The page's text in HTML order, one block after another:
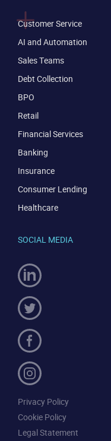
Customer Service
AI and Automation
Sales Teams
Debt Collection
BPO
Retail
Financial Services
Banking
Insurance
Consumer Lending
Healthcare
SOCIAL MEDIA
Privacy Policy
Cookie Policy
Legal Statement